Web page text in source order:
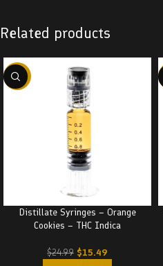
Related products
-38%
Distillate Syringes – Orange
Cookies – THC Indica
$24.99 $15.49